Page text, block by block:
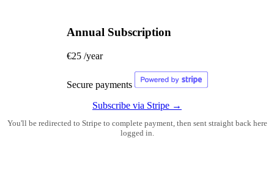
Annual Subscription
€25 /year
Secure payments
Subscribe via Stripe →
You'll be redirected to Stripe to complete payment, then sent straight back here
logged in.